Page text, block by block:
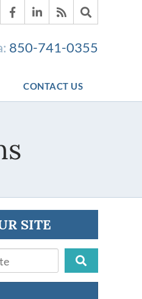
850-741-0355
CONTACT US
SITE